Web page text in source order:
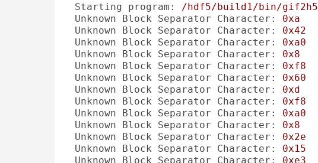
Starting program: /hdf5/build1/bin/gif2h5
Unknown Block Separator Character:
0xa
Unknown Block Separator Character:
0x42
Unknown Block Separator Character:
0xa0
Unknown Block Separator Character:
0x8
Unknown Block Separator Character:
0xf8
Unknown Block Separator Character:
0x60
Unknown Block Separator Character:
0xd
Unknown Block Separator Character:
0xf8
Unknown Block Separator Character:
0xa0
Unknown Block Separator Character:
0x8
Unknown Block Separator Character:
0x2e
Unknown Block Separator Character:
0x15
Unknown Block Separator Character:
0xe3